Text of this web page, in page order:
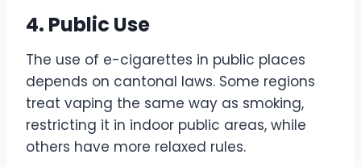
4. Public Use
The use of e-cigarettes in public places
depends on cantonal laws. Some regions
treat vaping the same way as smoking,
restricting it in indoor public areas, while
others have more relaxed rules.